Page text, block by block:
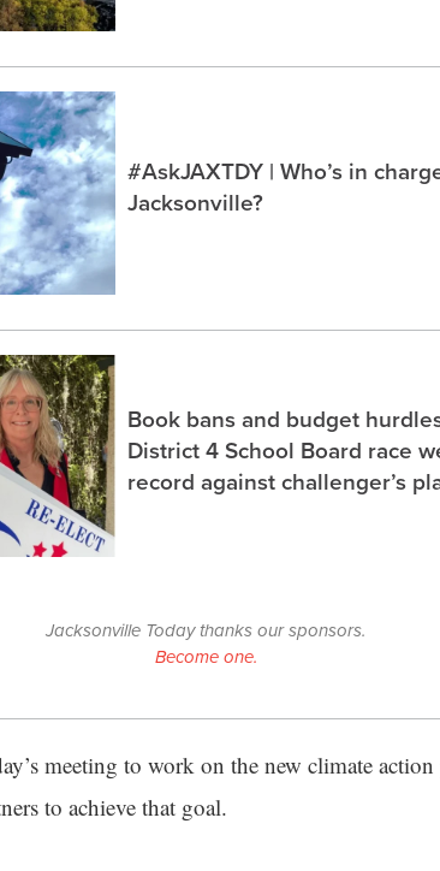
#AskJAXTDY | Who’s in
Jacksonville?
Book bans and budget
District 4 School Board race
record against challenger’s
Jacksonville Today thanks our sponsors.
Become one.
meeting to work on the new climate
to achieve that goal.